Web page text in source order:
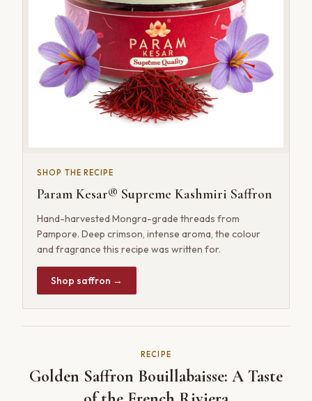
SHOP THE RECIPE
Param Kesar® Supreme Kashmiri Saffron
Hand-harvested Mongra-grade threads from
Pampore. Deep crimson, intense aroma, the colour
and fragrance this recipe was written for.
Shop saffron →
RECIPE
Golden Saffron Bouillabaisse: A Taste